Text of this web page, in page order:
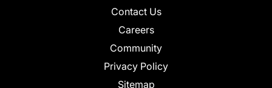
Contact Us
Careers
Community
Privacy Policy
Sitemap